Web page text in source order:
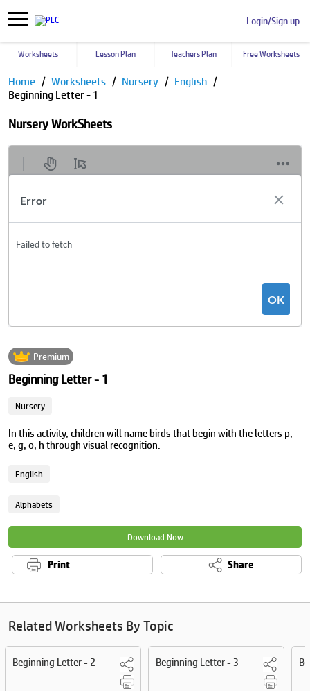
Login/Sign up
Worksheets Lesson Plan Teachers Plan Free Worksheets
Home Worksheets Nursery
English
Beginning Letter - 1
Nursery WorkSheets
Premium
Beginning Letter - 1
Nursery
In this activity, children will name birds that begin with the letters p,
e, g, o, h through visual recognition.
English
Alphabets
Download Now
Print Share
Related Worksheets By Topic
Beginning Letter - 2 Beginning Letter - 3